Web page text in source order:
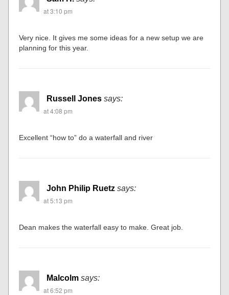
at 3:10 pm
Very nice. It gives me some ideas for a new setup we are
planning for this year.
Russell Jones says:
at 4:08 pm
Excellent “how to” do a waterfall and river
John Philip Ruetz says:
at 5:13 pm
Dean makes the waterfall easy to make. Great job.
Malcolm says:
at 6:52 pm